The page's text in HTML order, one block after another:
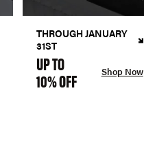
THROUGH JANUARY
31ST
UP TO
10% OFF Shop Now